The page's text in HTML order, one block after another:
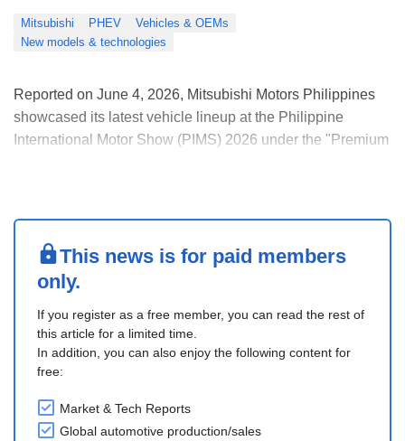
Mitsubishi PHEV
Vehicles & OEMs
New models & technologies
Reported on June 4, 2026, Mitsubishi Motors Philippines
showcased its latest vehicle lineup at the Philippine
International Motor Show (PIMS) 2026 under the "Premium
This news is for paid members
only.
If you register as a free member, you can read the rest of
this article for a limited time.
In addition, you can also enjoy the following content for
free:
Market & Tech Reports
Global automotive production/sales